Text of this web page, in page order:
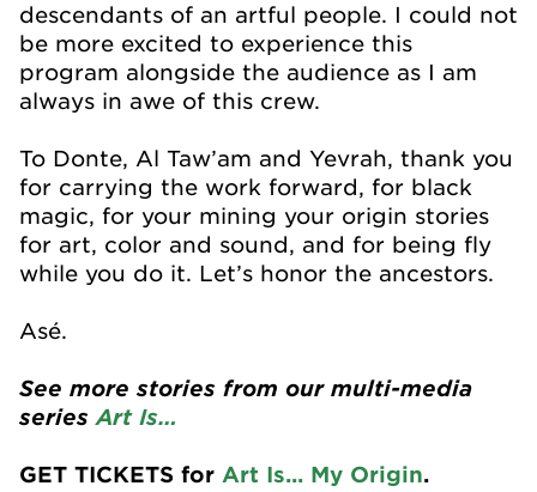
descendants of an artful people. I could not
be more excited to experience this
program alongside the audience as I am
always in awe of this crew.
To Donte, Al Taw’am and Yevrah, thank you
for carrying the work forward, for black
magic, for your mining your origin stories
for art, color and sound, and for being fly
while you do it. Let’s honor the ancestors.
Asé.
See more stories from our multi-media
series Art Is…
GET TICKETS for Art Is... My Origin.